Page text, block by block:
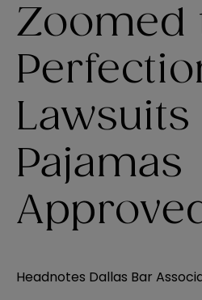
Zoomed
Lawsuits
Pajamas
Headnotes Dallas Bar